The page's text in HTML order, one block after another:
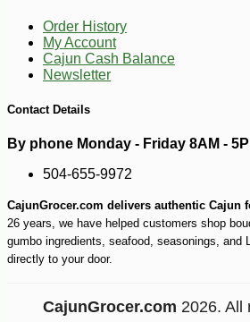
Order History
My Account
Cajun Cash Balance
Newsletter
Contact Details
By phone Monday - Friday 8AM -
504-655-9972
CajunGrocer.com delivers authentic Cajun
26 years, we have helped customers shop
gumbo ingredients, seafood, seasonings, and
directly to your door.
CajunGrocer.com 2026. All